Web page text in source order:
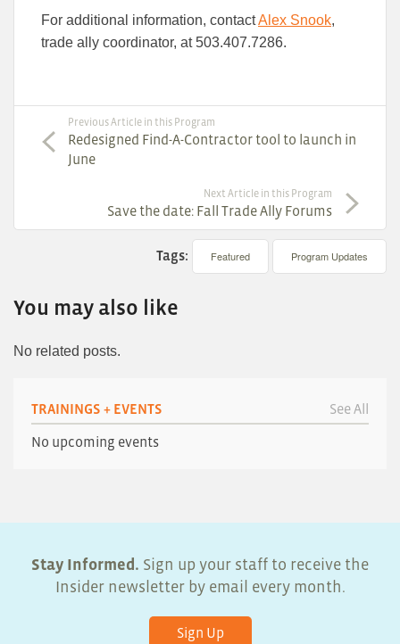
For additional information, contactAlex Snook,
trade ally coordinator, at 503.407.7286.
Previous Article in this Program
Redesigned Find-A-Contractor tool to launch in
June
Next Article in this Program
Save the date: Fall Trade Ally Forums
Tags: Featured Program Updates
You may also like
No related posts.
TRAININGS + EVENTS See All
No upcoming events
Stay Informed. Sign up your staff to receive the
Insider newsletter by email every month.
Sign Up